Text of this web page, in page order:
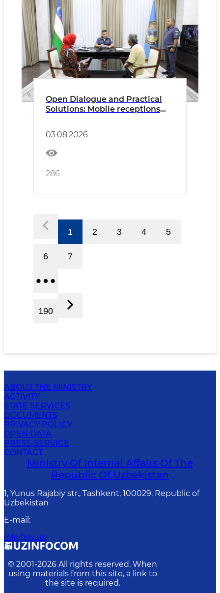
Open Dialogue and Practical
Solutions: Mobile receptions
03.08.2026
286
1 2 3 4 5
6 7
190
ABOUT THE MINISTRY
ACTIVITY
STATE SERVICES
DOCUMENTS
PRIVACY POLICY
OPEN DATA
PRESS-SERVICE
CONTACT
Ministry Of Internal Affairs Of The
Republic Of Uzbekistan
1, Yunus Rаjаbiy str., Tashkent, 100029, Republic of
Uzbekistan
E-mail :
info@iiv.uz
© 2001-2026 All rights reserved. When
using materials from this site, a link to
the site is required.